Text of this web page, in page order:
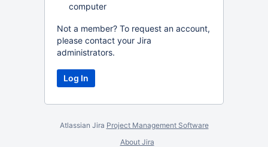
computer
Not a member? To request an account,
please contact your Jira
administrators.
Atlassian Jira Project Management Software
About Jira